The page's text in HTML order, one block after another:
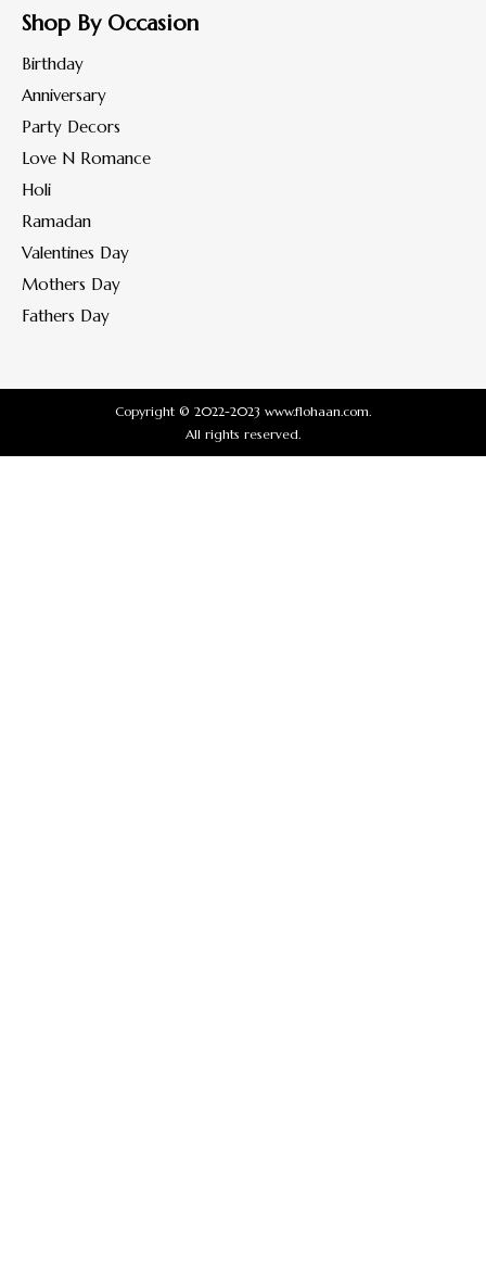
Shop By Occasion
Birthday
Anniversary
Party Decors
Love N Romance
Holi
Ramadan
Valentines Day
Mothers Day
Fathers Day
Copyright © 2022-2023 www.flohaan.com.
All rights reserved.